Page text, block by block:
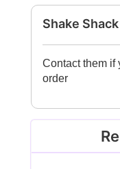
Shake
Contact them if
order